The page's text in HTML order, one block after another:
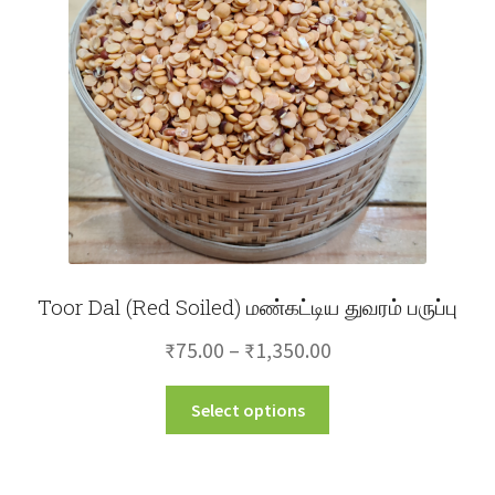
Toor Dal (Red Soiled) மண்கட்டிய துவரம் பருப்பு
₹75.00 – ₹1,350.00Price
Select options